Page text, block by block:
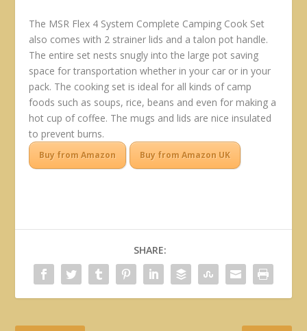
The MSR Flex 4 System Complete Camping Cook Set
also comes with 2 strainer lids and a talon pot handle.
The entire set nests snugly into the large pot saving
space for transportation whether in your car or in your
pack. The cooking set is ideal for all kinds of camp
foods such as soups, rice, beans and even for making a
hot cup of coffee. The mugs and lids are nice insulated
to prevent burns.
Buy from Amazon Buy from Amazon UK
SHARE: